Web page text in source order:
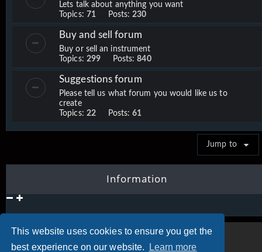
This website uses cookies to ensure you get the
best experience on our website.
Learn more
Lets talk about anything you want
Topics: 71 Posts:230
Buy and sell forum
Buy or sell an instrument
Topics: 299 Posts:840
Suggestions forum
Please tell us what forum you would like us to
create
Topics: 22 Posts:61
Jump to
Information